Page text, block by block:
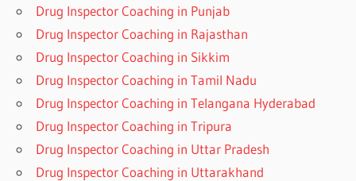
Drug Inspector Coaching in Punjab
Drug Inspector Coaching in Rajasthan
Drug Inspector Coaching in Sikkim
Drug Inspector Coaching in Tamil Nadu
Drug Inspector Coaching in Telangana Hyderabad
Drug Inspector Coaching in Tripura
Drug Inspector Coaching in Uttar Pradesh
Drug Inspector Coaching in Uttarakhand